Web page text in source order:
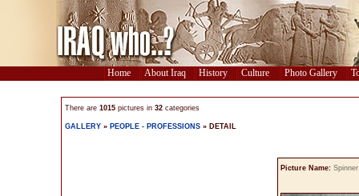
Home About Iraq History Culture Photo Gallery
There are 1015 pictures in 32 categories
GALLERY » PEOPLE - PROFESSIONS » DETAIL
Picture Name: Spinner